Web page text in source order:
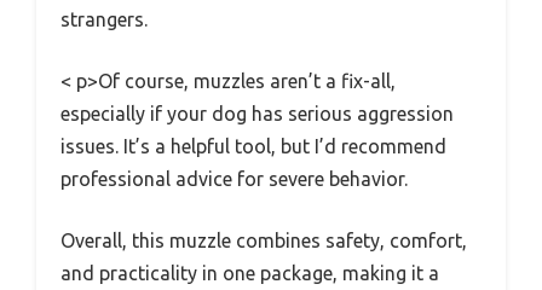
strangers.
< p>Of course, muzzles aren’t a fix-all,
especially if your dog has serious aggression
issues. It’s a helpful tool, but I’d recommend
professional advice for severe behavior.
Overall, this muzzle combines safety, comfort,
and practicality in one package, making it a